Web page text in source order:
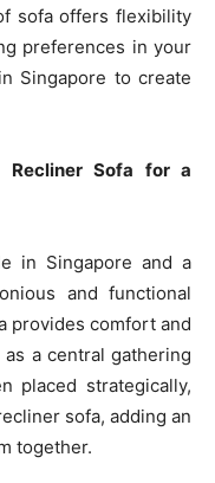
sofa offers flexibility
preferences in your
Singapore to create
Recliner Sofa for a
in Singapore and a
and functional
provides comfort and
a central gathering
placed strategically,
sofa, adding an
together.